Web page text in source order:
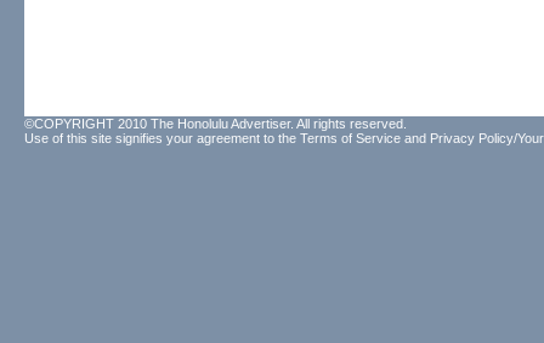
©COPYRIGHT 2010 The Honolulu Advertiser. All rights reserved.
Use of this site signifies your agreement to the Terms of Service and Privacy Policy/